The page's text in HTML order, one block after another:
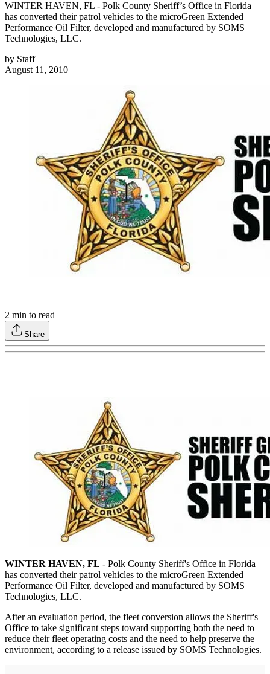
WINTER HAVEN, FL - Polk County Sheriff’s Office in Florida
has converted their patrol vehicles to the microGreen Extended
Performance Oil Filter, developed and manufactured by SOMS
Technologies, LLC.
by Staff
August 11, 2010
2 min to read
Share
WINTER HAVEN, FL - Polk County Sheriff's Office in Florida
has converted their patrol vehicles to the microGreen Extended
Performance Oil Filter, developed and manufactured by SOMS
Technologies, LLC.
After an evaluation period, the fleet conversion allows the Sheriff's
Office to take significant steps toward supporting both the need to
reduce their fleet operating costs and the need to help preserve the
environment, according to a release issued by SOMS Technologies.